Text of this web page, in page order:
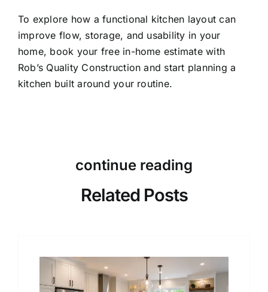
To explore how a functional kitchen layout can
improve flow, storage, and usability in your
home, book your free in-home estimatewith
Rob’s Quality Construction and start planning a
kitchen built around your routine.
continue reading
Related Posts